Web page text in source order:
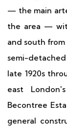
— the main
the area —
and south
semi-
late 1920s
east
Becontree
general